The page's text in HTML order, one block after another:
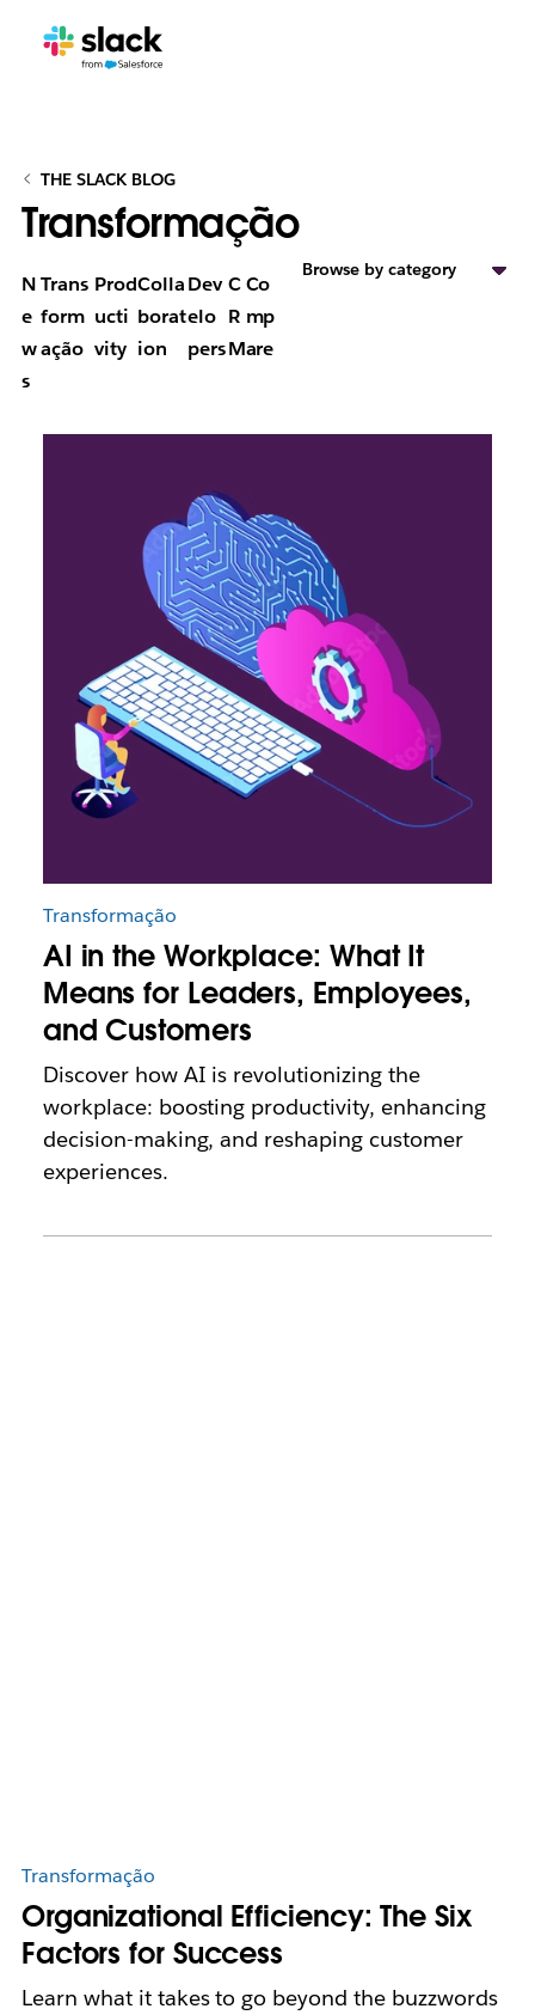
THE SLACK BLOG
Transformação
N
e
w
s
Trans
form
ação
Prod
ucti
vity
Colla
borat
ion
Dev
elo
pers
C
R
M
Co
mp
are
Browse by category
Transformação
AI in the Workplace: What It
Means for Leaders, Employees,
and Customers
Discover how AI is revolutionizing the
workplace: boosting productivity, enhancing
decision-making, and reshaping customer
experiences.
Transformação
Organizational Efficiency: The Six
Factors for Success
Learn what it takes to go beyond the buzzwords